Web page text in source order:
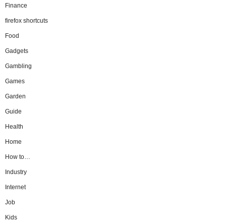
Finance
firefox shortcuts
Food
Gadgets
Gambling
Games
Garden
Guide
Health
Home
How to…
Industry
Internet
Job
Kids